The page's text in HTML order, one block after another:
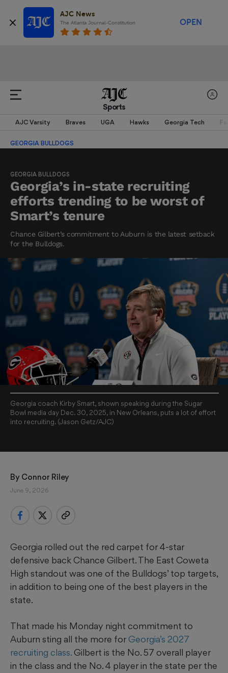
AJC News
The Atlanta Journal-Constitution OPEN
Sports
AJC Varsity Braves UGA Hawks Georgia Tech
GEORGIA BULLDOGS
GEORGIA BULLDOGS
Georgia’s in-state recruiting
efforts trending to be worst of
Smart’s tenure
Chance Gilbert’s commitment to Auburn is the latest setback
for the Bulldogs.
Georgia coach Kirby Smart, shown speaking during the Sugar
Bowl media day Dec. 30, 2025, in New Orleans, puts a lot of effort
into recruiting. (Jason Getz/AJC)
By Connor Riley
June 9, 2026
Georgia rolled out the red carpet for 4-star
defensive back Chance Gilbert. The East Coweta
High standout was one of the Bulldogs’ top targets,
in addition to being one of the best players in the
state.
That made his Monday night commitment to
Auburn sting all the more forGeorgia’s 2027
recruiting class. Gilbert is the No. 57 overall player
in the class and the No. 4 player in the state per the